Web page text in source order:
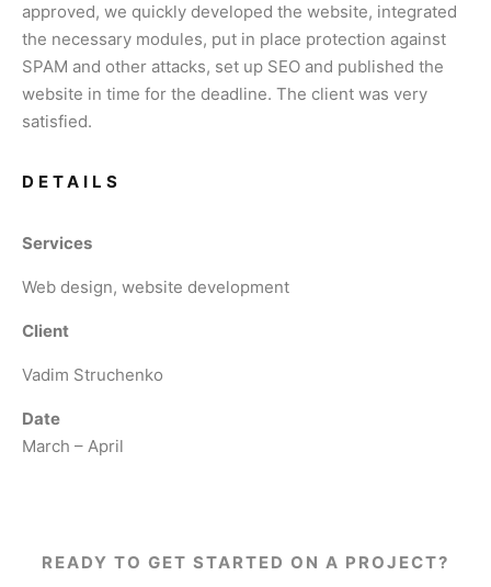
approved, we quickly developed the website, integrated
the necessary modules, put in place protection against
SPAM and other attacks, set up SEO and published the
website in time for the deadline. The client was very
satisfied.
DETAILS
Services
Web design, website development
Client
Vadim Struchenko
Date
March – April
READY TO GET STARTED ON A PROJECT?